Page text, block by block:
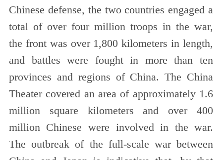
Chinese defense, the two countries engaged a
total of over four million troops in the war,
the front was over 1,800 kilometers in length,
and battles were fought in more than ten
provinces and regions of China. The China
Theater covered an area of approximately 1.6
million square kilometers and over 400
million Chinese were involved in the war.
The outbreak of the full-scale war between